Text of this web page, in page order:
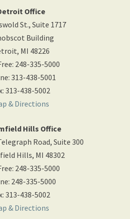
Office
St., Suite 1717
Building
, MI 48226
: 248-335-5000
: 313-438-5001
: 313-438-5002
& Directions
Hills Office
Road, Suite 300
Hills, MI 48302
: 248-335-5000
: 248-335-5000
: 313-438-5002
& Directions